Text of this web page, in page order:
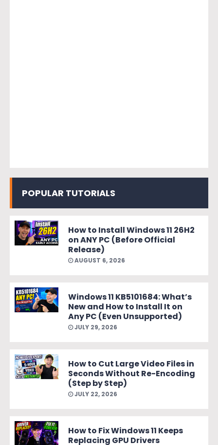
POPULAR TUTORIALS
How to Install Windows 11 26H2
on ANY PC (Before Official
Release)
AUGUST 6, 2026
Windows 11 KB5101684: What’s
New and How to Install It on
Any PC (Even Unsupported)
JULY 29, 2026
How to Cut Large Video Files in
Seconds Without Re-Encoding
(Step by Step)
JULY 22, 2026
How to Fix Windows 11 Keeps
Replacing GPU Drivers